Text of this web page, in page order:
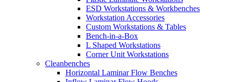
ESD Workstations & Workbenches
Workstation Accessories
Custom Workstations & Tables
Bench-in-a-Box
L Shaped Workstations
Corner Unit Workstations
Cleanbenches
Horizontal Laminar Flow Benches